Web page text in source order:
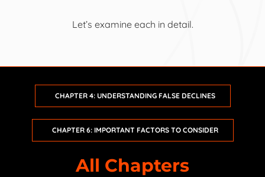
Let’s examine each in detail.
CHAPTER 4: UNDERSTANDING FALSE DECLINES
CHAPTER 6: IMPORTANT FACTORS TO CONSIDER
All Chapters
Chapter 3:Understanding Chargebacks
Chapter 5:Comparing Fraud Prevention Options